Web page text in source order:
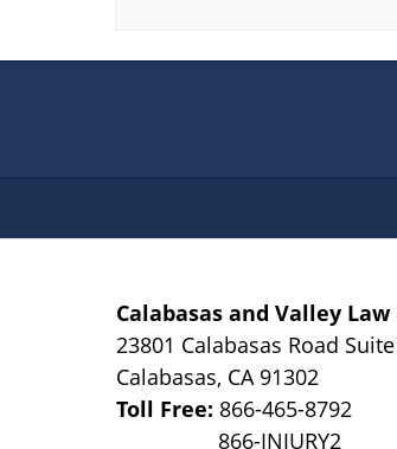
Calabasas and Valley
23801 Calabasas Road
Calabasas, CA 91302
Toll Free: 866-465-8792